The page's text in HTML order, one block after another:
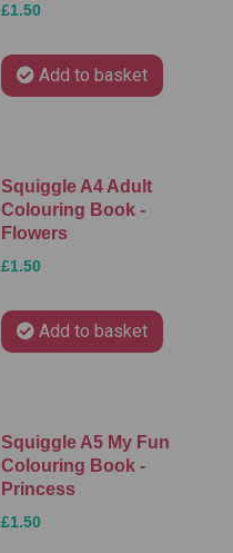
£1.50
Add to basket
Squiggle A4 Adult
Colouring Book -
Flowers
£1.50
Add to basket
Squiggle A5 My Fun
Colouring Book -
Princess
£1.50